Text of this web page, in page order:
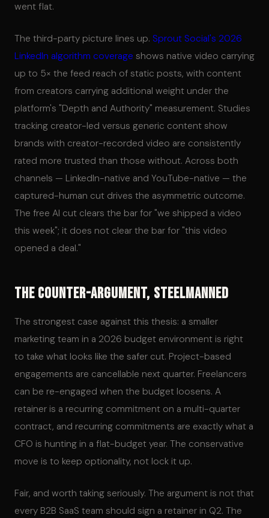
went flat.
The third-party picture lines up. Sprout Social's 2026
LinkedIn algorithm coverage shows native video carrying
up to 5× the feed reach of static posts, with content
from creators carrying additional weight under the
platform's "Depth and Authority" measurement. Studies
tracking creator-led versus generic content show
brands with creator-recorded video are consistently
rated more trusted than those without. Across both
channels — LinkedIn-native and YouTube-native — the
captured-human cut drives the asymmetric outcome.
The free AI cut clears the bar for "we shipped a video
this week"; it does not clear the bar for "this video
opened a deal."
The Counter-Argument, Steelmanned
The strongest case against this thesis: a smaller
marketing team in a 2026 budget environment is right
to take what looks like the safer cut. Project-based
engagements are cancellable next quarter. Freelancers
can be re-engaged when the budget loosens. A
retainer is a recurring commitment on a multi-quarter
contract, and recurring commitments are exactly what a
CFO is hunting in a flat-budget year. The conservative
move is to keep optionality, not lock it up.
Fair, and worth taking seriously. The argument is not that
every B2B SaaS team should sign a retainer in Q2. The